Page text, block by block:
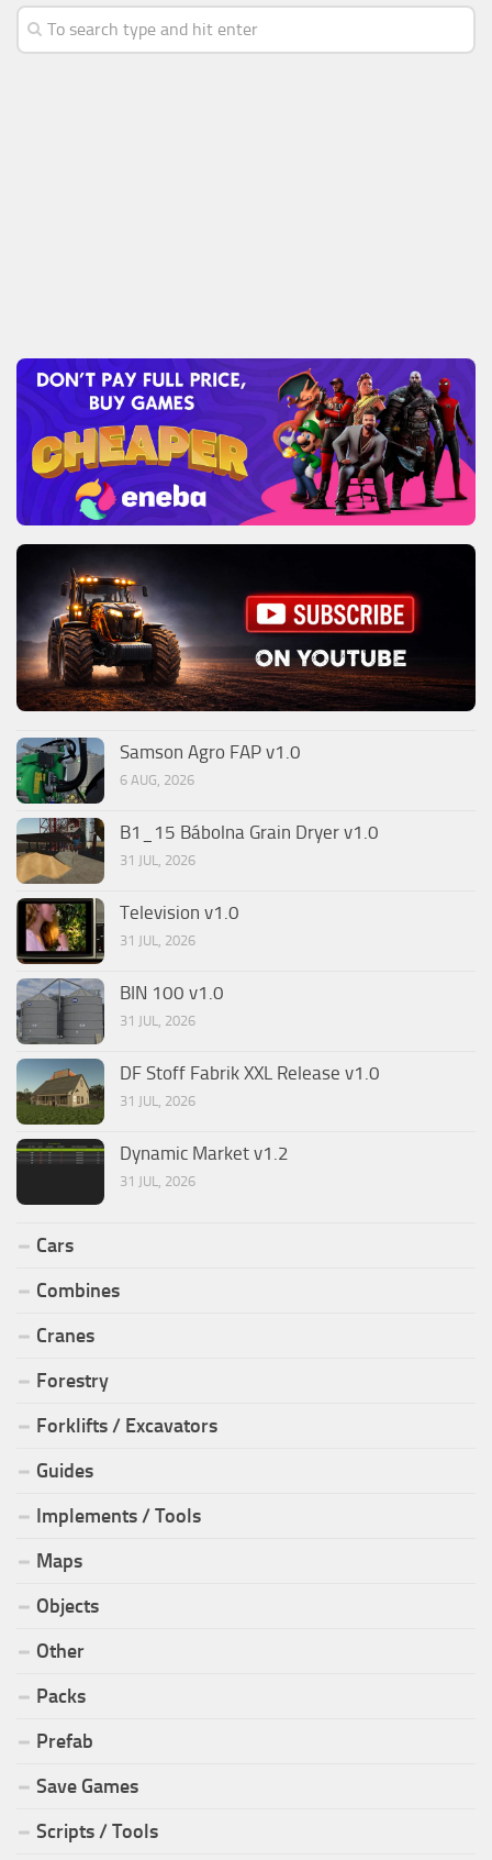
Samson Agro FAP v1.0
6 AUG, 2026
B1_15 Bábolna Grain Dryer v1.0
31 JUL, 2026
Television v1.0
31 JUL, 2026
BIN 100 v1.0
31 JUL, 2026
DF Stoff Fabrik XXL Release v1.0
31 JUL, 2026
Dynamic Market v1.2
31 JUL, 2026
Cars
Combines
Cranes
Forestry
Forklifts / Excavators
Guides
Implements / Tools
Maps
Objects
Other
Packs
Prefab
Save Games
Scripts / Tools